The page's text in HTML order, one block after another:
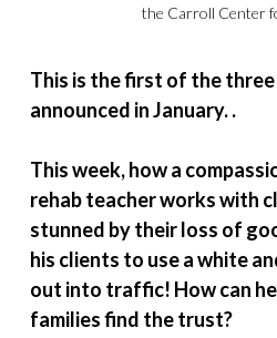
the Carroll Center
This is the first of the
announced in January. .
This week, how a
rehab teacher works with
stunned by their loss of
his clients to use a white
out into traffic! How can
families find the trust?